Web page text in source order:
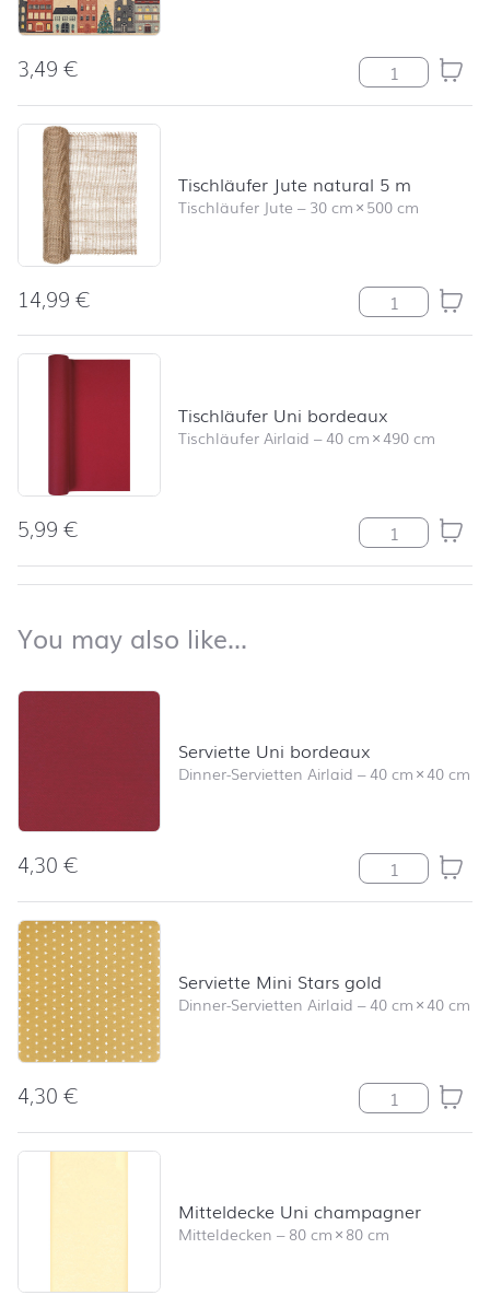
3,49€ The Christmas
Tischläufer Jute natural 5 m
Tischläufer Jute –30 cm×500 cm
14,99€ Tischläufer
Tischläufer Uni bordeaux
Tischläufer Airlaid –40 cm×490 cm
5,99€ Tischläufer
You may also like…
Skip product list and jump to product filter
Serviette Uni bordeaux
Dinner-Servietten Airlaid –40 cm×40 cm
4,30€ Serviette Uni
Serviette Mini Stars gold
Dinner-Servietten Airlaid –40 cm×40 cm
4,30€ Serviette Mini
Mitteldecke Uni champagner
Mitteldecken –80 cm×80 cm